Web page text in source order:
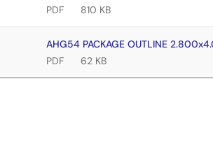
PDF
810 KB
AHG54 PACKAGE OUTLINE
PDF
62 KB